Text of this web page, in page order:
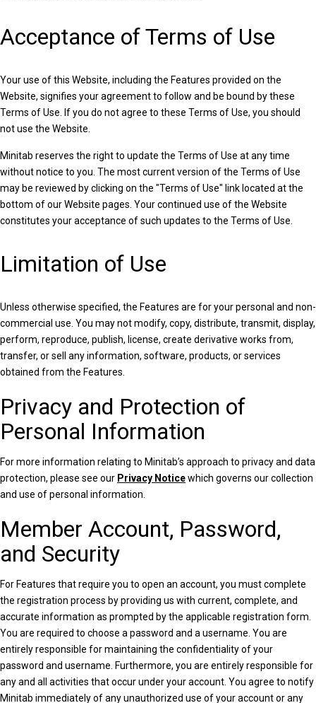
Acceptance of Terms of Use
Your use of this Website, including the Features provided on the
Website, signifies your agreement to follow and be bound by these
Terms of Use. If you do not agree to these Terms of Use, you should
not use the Website.
Minitab reserves the right to update the Terms of Use at any time
without notice to you. The most current version of the Terms of Use
may be reviewed by clicking on the "Terms of Use" link located at the
bottom of our Website pages. Your continued use of the Website
constitutes your acceptance of such updates to the Terms of Use.
Limitation of Use
Unless otherwise specified, the Features are for your personal and non-
commercial use. You may not modify, copy, distribute, transmit, display,
perform, reproduce, publish, license, create derivative works from,
transfer, or sell any information, software, products, or services
obtained from the Features.
Privacy and Protection of
Personal Information
For more information relating to Minitab’s approach to privacy and data
protection, please see our Privacy Noticewhich governs our collection
and use of personal information.
Member Account, Password,
and Security
For Features that require you to open an account, you must complete
the registration process by providing us with current, complete, and
accurate information as prompted by the applicable registration form.
You are required to choose a password and a username. You are
entirely responsible for maintaining the confidentiality of your
password and username. Furthermore, you are entirely responsible for
any and all activities that occur under your account. You agree to notify
Minitab immediately of any unauthorized use of your account or any